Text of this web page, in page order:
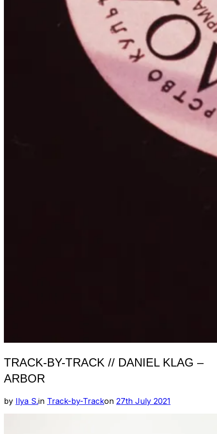
TRACK-BY-TRACK // DANIEL KLAG –
ARBOR
by Ilya S.in Track-by-Trackon Posted
27th July 2021